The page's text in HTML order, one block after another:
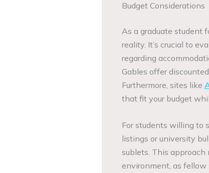
Budget Considerations
As a graduate student
reality. It’s crucial to
regarding
Gables offer
Furthermore, sites like
that fit your budget
For students willing to
listings or university
sublets. This
environment, as fellow